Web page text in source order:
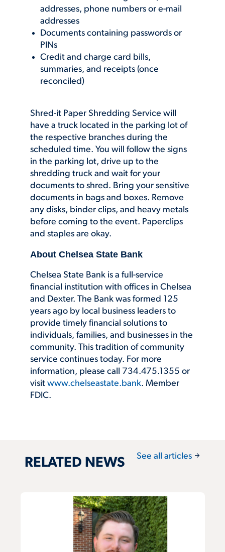
addresses, phone numbers or e-mail
addresses
Documents containing passwords or
PINs
Credit and charge card bills,
summaries, and receipts (once
reconciled)
Shred-it Paper Shredding Service will
have a truck located in the parking lot of
the respective branches during the
scheduled time. You will follow the signs
in the parking lot, drive up to the
shredding truck and wait for your
documents to shred. Bring your sensitive
documents in bags and boxes. Remove
any disks, binder clips, and heavy metals
before coming to the event. Paperclips
and staples are okay.
About Chelsea State Bank
Chelsea State Bank is a full-service
financial institution with offices in Chelsea
and Dexter. The Bank was formed 125
years ago by local business leaders to
provide timely financial solutions to
individuals, families, and businesses in the
community. This tradition of community
service continues today. For more
information, please call 734.475.1355 or
visit www.chelseastate.bank. Member
FDIC.
RELATED NEWS See all articles arrow_forward